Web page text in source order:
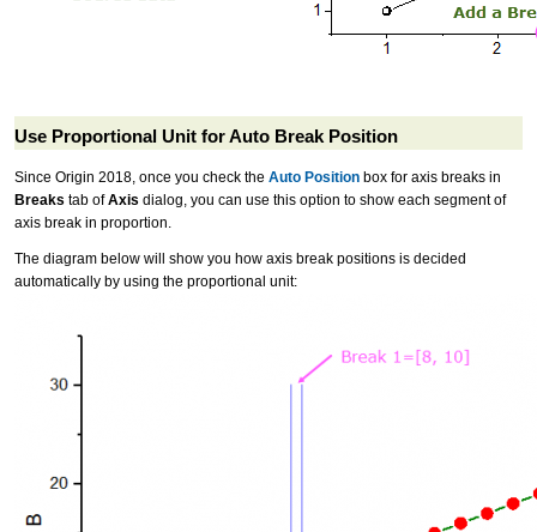
Use Proportional Unit for Auto Break Position
Since Origin 2018, once you check the Auto Position box for axis breaks in
Breaks tab ofAxis dialog, you can use this option to show each segment of
axis break in proportion.
The diagram below will show you how axis break positions is decided
automatically by using the proportional unit: